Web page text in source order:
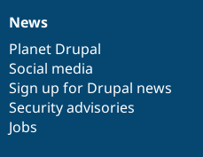
News
items
News
Planet Drupal
Social media
Sign up for Drupal news
Security advisories
Jobs
Our
community
Documentation
Drupal
code
base
Governance
of
community